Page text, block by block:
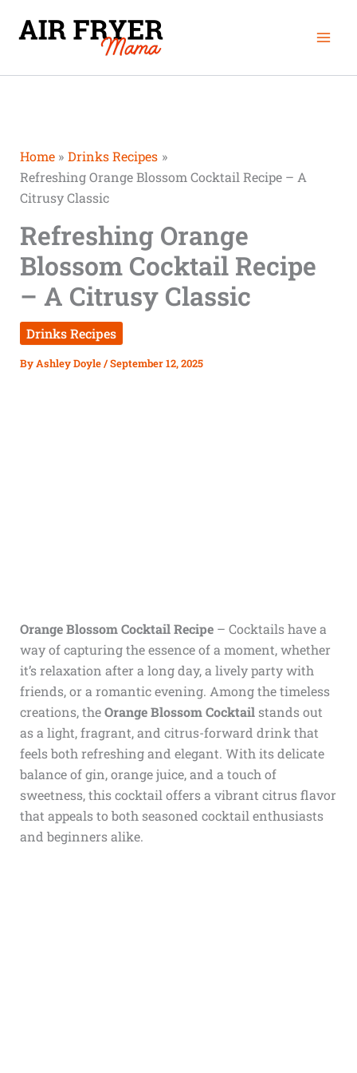
Home
Drinks Recipes
Refreshing Orange Blossom Cocktail Recipe – A
Citrusy Classic
Refreshing Orange
Blossom Cocktail Recipe
– A Citrusy Classic
Drinks Recipes
ByAshley Doyle/September 12, 2025
Orange Blossom Cocktail Recipe– Cocktails have a
way of capturing the essence of a moment, whether
it’s relaxation after a long day, a lively party with
friends, or a romantic evening. Among the timeless
creations, theOrange Blossom Cocktailstands out
as a light, fragrant, and citrus-forward drink that
feels both refreshing and elegant. With its delicate
balance of gin, orange juice, and a touch of
sweetness, this cocktail offers a vibrant citrus flavor
that appeals to both seasoned cocktail enthusiasts
and beginners alike.